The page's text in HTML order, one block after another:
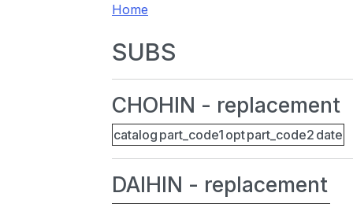
Home
SUBS
CHOHIN - replacement
catalog part_code1 optpart_code2 date
DAIHIN - replacement